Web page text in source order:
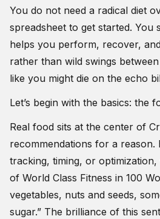
You do not need a radical diet
spreadsheet to get started. You
helps you perform, recover,
rather than wild swings
like you might die on the echo
Let’s begin with the basics: the
Real food sits at the center of
recommendations for a
tracking, timing, or
of World Class Fitness in 100
vegetables, nuts and seeds,
sugar.” The brilliance of this